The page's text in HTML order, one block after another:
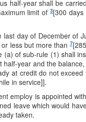
half-year shall be
limit of3[300 days
last day of December of
or less but more than7
of sub-rule (1) shall
year and the
at credit do not
in service]].
employ is appointed
leave which would
taken.